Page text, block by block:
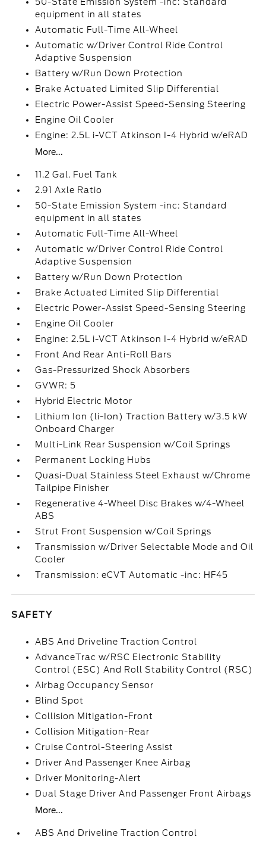
equipment in all states
Automatic Full-Time All-Wheel
Automatic w/Driver Control Ride Control
Adaptive Suspension
Battery w/Run Down Protection
Brake Actuated Limited Slip Differential
Electric Power-Assist Speed-Sensing Steering
Engine Oil Cooler
Engine: 2.5L i-VCT Atkinson I-4 Hybrid w/eRAD
More...
11.2 Gal. Fuel Tank
2.91 Axle Ratio
50-State Emission System -inc: Standard
equipment in all states
Automatic Full-Time All-Wheel
Automatic w/Driver Control Ride Control
Adaptive Suspension
Battery w/Run Down Protection
Brake Actuated Limited Slip Differential
Electric Power-Assist Speed-Sensing Steering
Engine Oil Cooler
Engine: 2.5L i-VCT Atkinson I-4 Hybrid w/eRAD
Front And Rear Anti-Roll Bars
Gas-Pressurized Shock Absorbers
GVWR: 5
Hybrid Electric Motor
Lithium Ion (li-Ion) Traction Battery w/3.5 kW
Onboard Charger
Multi-Link Rear Suspension w/Coil Springs
Permanent Locking Hubs
Quasi-Dual Stainless Steel Exhaust w/Chrome
Tailpipe Finisher
Regenerative 4-Wheel Disc Brakes w/4-Wheel
ABS
Strut Front Suspension w/Coil Springs
Transmission w/Driver Selectable Mode and Oil
Cooler
Transmission: eCVT Automatic -inc: HF45
SAFETY
ABS And Driveline Traction Control
AdvanceTrac w/RSC Electronic Stability
Control (ESC) And Roll Stability Control (RSC)
Airbag Occupancy Sensor
Blind Spot
Collision Mitigation-Front
Collision Mitigation-Rear
Cruise Control-Steering Assist
Driver And Passenger Knee Airbag
Driver Monitoring-Alert
Dual Stage Driver And Passenger Front Airbags
More...
ABS And Driveline Traction Control